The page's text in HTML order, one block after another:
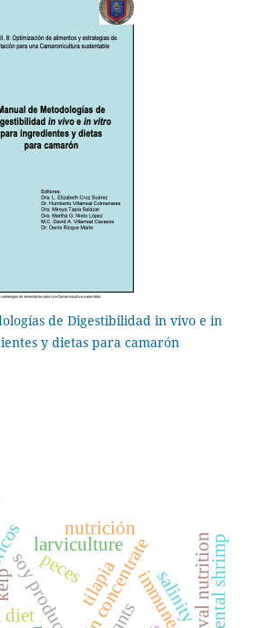
de Digestibilidad in vivo e in
y dietas para camarón
soy products
diet larval nutrition
tilapia
larviculture
salinity
peces
nutrición